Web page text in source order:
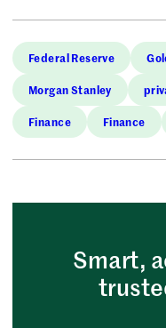
Federal Reserve
Morgan Stanley
Finance Finance
Smart,